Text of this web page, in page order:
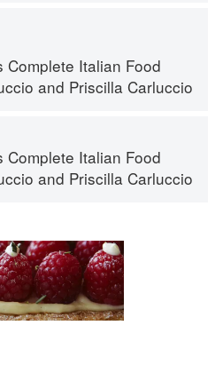
Complete Italian Food
and Priscilla Carluccio
Complete Italian Food
and Priscilla Carluccio